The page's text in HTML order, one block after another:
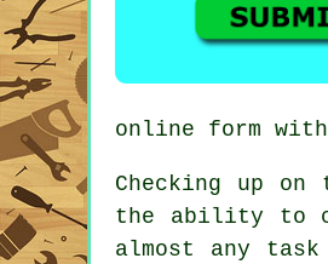
online form
Checking up
the ability to
almost any